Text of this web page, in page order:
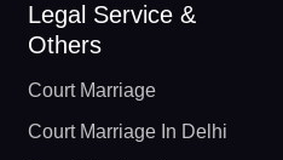
Legal Service &
Others
Court Marriage
Court Marriage In Delhi